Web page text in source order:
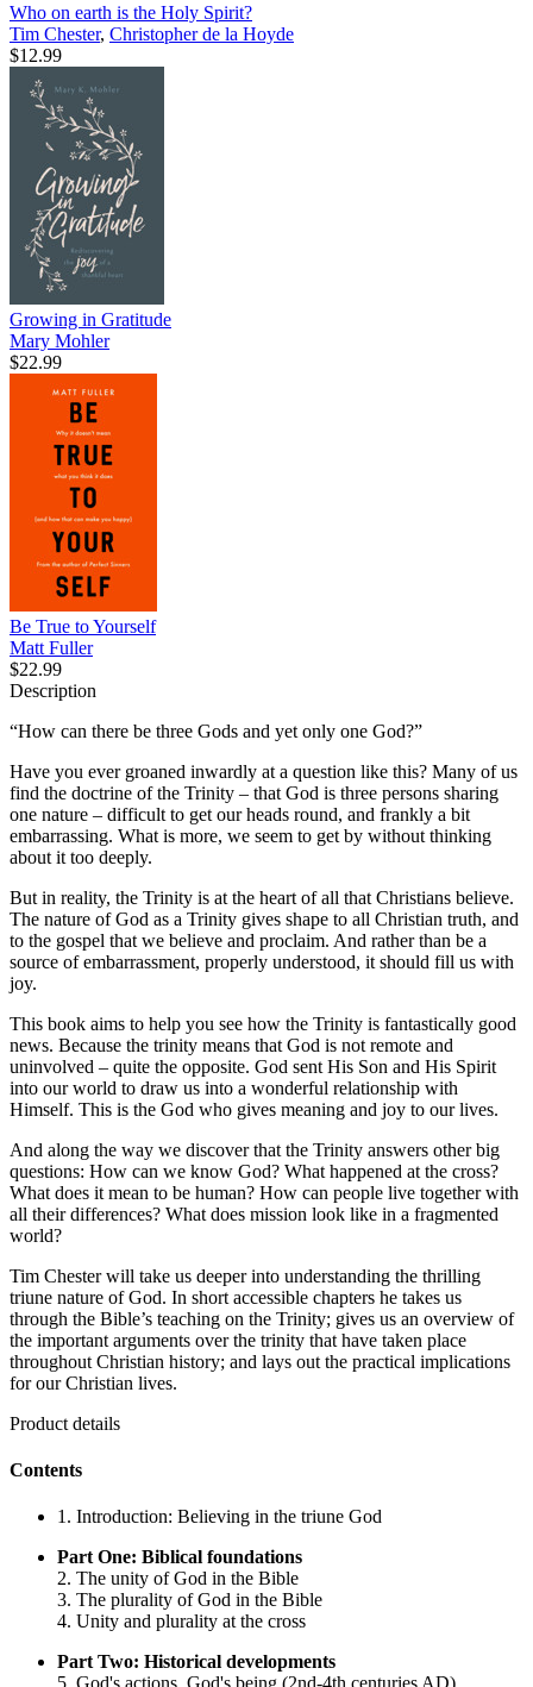
Who on earth is the Holy Spirit?
Tim Chester, Christopher de la Hoyde
$12.99
Growing in Gratitude
Mary Mohler
$22.99
Be True to Yourself
Matt Fuller
$22.99
Description
“How can there be three Gods and yet only one God?”
Have you ever groaned inwardly at a question like this? Many of us
find the doctrine of the Trinity – that God is three persons sharing
one nature – difficult to get our heads round, and frankly a bit
embarrassing. What is more, we seem to get by without thinking
about it too deeply.
But in reality, the Trinity is at the heart of all that Christians believe.
The nature of God as a Trinity gives shape to all Christian truth, and
to the gospel that we believe and proclaim. And rather than be a
source of embarrassment, properly understood, it should fill us with
joy.
This book aims to help you see how the Trinity is fantastically good
news. Because the trinity means that God is not remote and
uninvolved – quite the opposite. God sent His Son and His Spirit
into our world to draw us into a wonderful relationship with
Himself. This is the God who gives meaning and joy to our lives.
And along the way we discover that the Trinity answers other big
questions: How can we know God? What happened at the cross?
What does it mean to be human? How can people live together with
all their differences? What does mission look like in a fragmented
world?
Tim Chester will take us deeper into understanding the thrilling
triune nature of God. In short accessible chapters he takes us
through the Bible’s teaching on the Trinity; gives us an overview of
the important arguments over the trinity that have taken place
throughout Christian history; and lays out the practical implications
for our Christian lives.
Product details
Contents
1. Introduction: Believing in the triune God
Part One: Biblical foundations
2. The unity of God in the Bible
3. The plurality of God in the Bible
4. Unity and plurality at the cross
Part Two: Historical developments